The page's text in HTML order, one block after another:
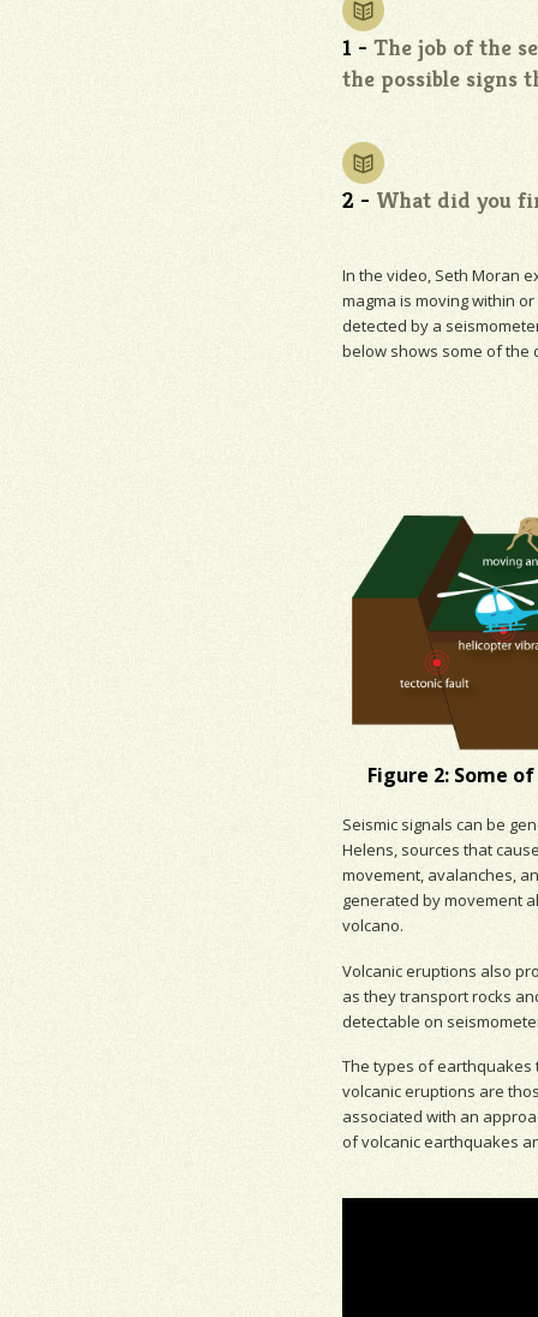
1 - The job of the
the possible signs
2 - What did you
In the video, Seth Moran
magma is moving within
detected by a
below shows some of
Figure 2: Some
Seismic signals can be
Helens, sources that
movement, avalanches,
generated by movement
volcano.
Volcanic eruptions also
as they transport rocks
detectable on
The types of earthquakes
volcanic eruptions are
associated with an
of volcanic earthquakes